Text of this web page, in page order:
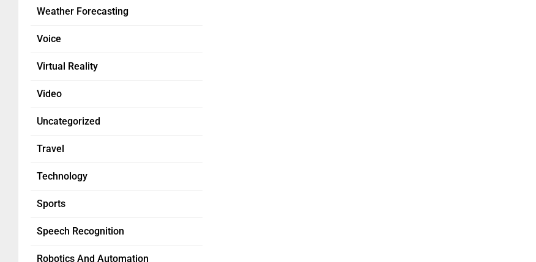
Weather Forecasting
Voice
Virtual Reality
Video
Uncategorized
Travel
Technology
Sports
Speech Recognition
Robotics And Automation